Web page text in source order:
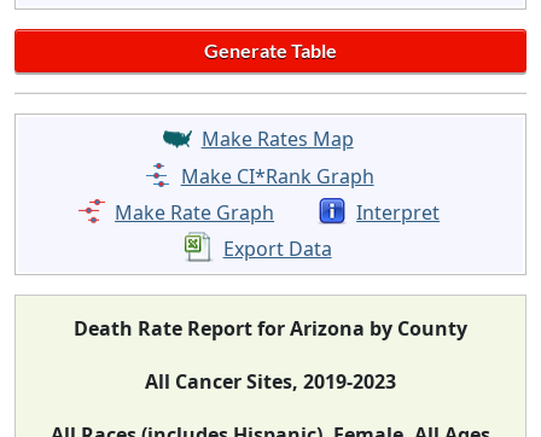
Make Rates Map
Make CI*Rank Graph
Make Rate Graph
Interpret
Export Data
Death Rate Report for Arizona by County
All Cancer Sites, 2019-2023